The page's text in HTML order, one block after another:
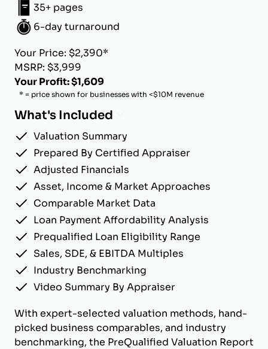
35+ pages
6-day turnaround
Your Price: $2,390*
MSRP: $3,999
Your Profit: $1,609
* = price shown for businesses with <$10M revenue
What's Included
Valuation Summary
Prepared By Certified Appraiser
Adjusted Financials
Asset, Income & Market Approaches
Comparable Market Data
Loan Payment Affordability Analysis
Prequalified Loan Eligibility Range
Sales, SDE, & EBITDA Multiples
Industry Benchmarking
Video Summary By Appraiser
With expert-selected valuation methods, hand-
picked business comparables, and industry
benchmarking, the PreQualified Valuation Report